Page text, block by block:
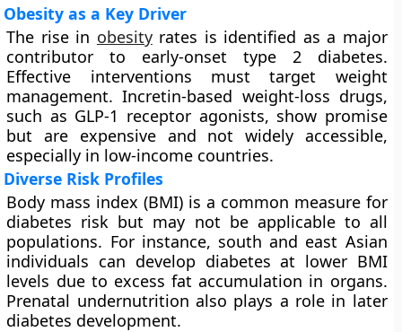
Obesity as a Key Driver
The rise in obesityrates is identified as a major
contributor to early-onset type 2 diabetes.
Effective interventions must target weight
management. Incretin-based weight-loss drugs,
such as GLP-1 receptor agonists, show promise
but are expensive and not widely accessible,
especially in low-income countries.
Diverse Risk Profiles
Body mass index (BMI) is a common measure for
diabetes risk but may not be applicable to all
populations. For instance, south and east Asian
individuals can develop diabetes at lower BMI
levels due to excess fat accumulation in organs.
Prenatal undernutrition also plays a role in later
diabetes development.